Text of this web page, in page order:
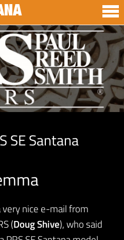
SE Santana
very nice e-mail from
(Doug Shive), who said